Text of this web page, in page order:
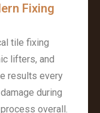
Fixing
tile fixing
lifters, and
results every
during
overall.